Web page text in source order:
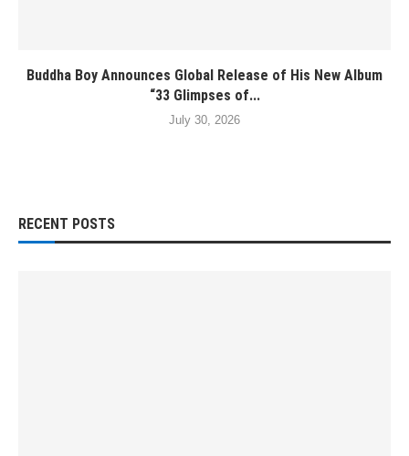
Buddha Boy Announces Global Release of His New Album
“33 Glimpses of...
July 30, 2026
RECENT POSTS